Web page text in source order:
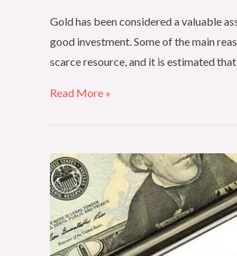
Gold has been considered a valuable
good investment. Some of the main
scarce resource, and it is estimated
Read More »